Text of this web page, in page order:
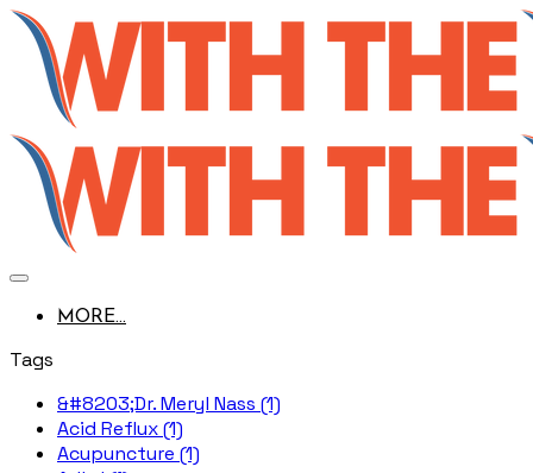
MORE...
Tags
&#8203;Dr. Meryl Nass (1)
Acid Reflux (1)
Acupuncture (1)